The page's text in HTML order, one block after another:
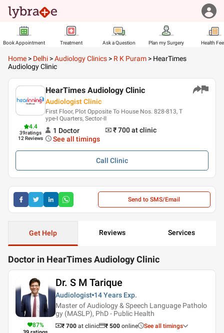
Book Appointment Treatment Ask a Question Plan my Surgery Health
Home > Delhi >Audiology Clinics > R K Puram > HearTimes
Audiology Clinic
4.4
39ratings
12 Reviews
HearTimes Audiology Clinic
Audiologist Clinic
First Floor, Plot Opposite To House Nos. 828-813, T
ype-I Quarters, Sector-II
1 Doctor ₹ 700at clinic
See all timings
Call Clinic
Send to SMS/Email
Get Help Reviews Services
Doctor in HearTimes Audiology Clinic
87%
Dr. S M Tarique
Audiologist 14 Years Exp.
Master of Audiology & Speech Language Patholo
gy (MASLP), PhD - Public Health
₹ 700 at clinic ₹ 500 online See all timings